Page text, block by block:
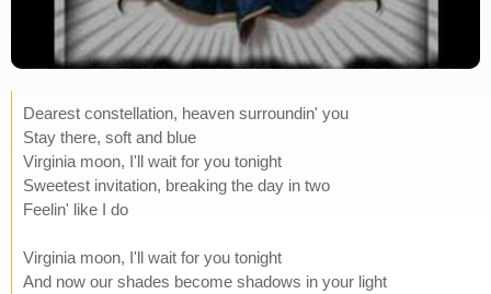
Dearest constellation, heaven surroundin' you
Stay there, soft and blue
Virginia moon, I'll wait for you tonight
Sweetest invitation, breaking the day in two
Feelin' like I do
Virginia moon, I'll wait for you tonight
And now our shades become shadows in your light